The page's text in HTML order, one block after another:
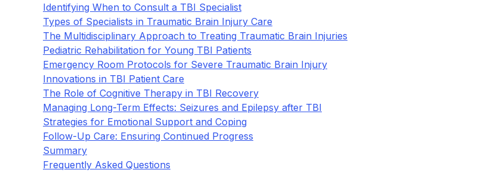
Identifying When to Consult a TBI Specialist
Types of Specialists in Traumatic Brain Injury Care
The Multidisciplinary Approach to Treating Traumatic Brain Injuries
Pediatric Rehabilitation for Young TBI Patients
Emergency Room Protocols for Severe Traumatic Brain Injury
Innovations in TBI Patient Care
The Role of Cognitive Therapy in TBI Recovery
Managing Long-Term Effects: Seizures and Epilepsy after TBI
Strategies for Emotional Support and Coping
Follow-Up Care: Ensuring Continued Progress
Summary
Frequently Asked Questions